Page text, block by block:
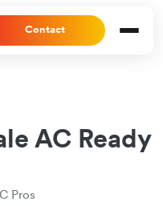
Contact
AC Ready
Pros